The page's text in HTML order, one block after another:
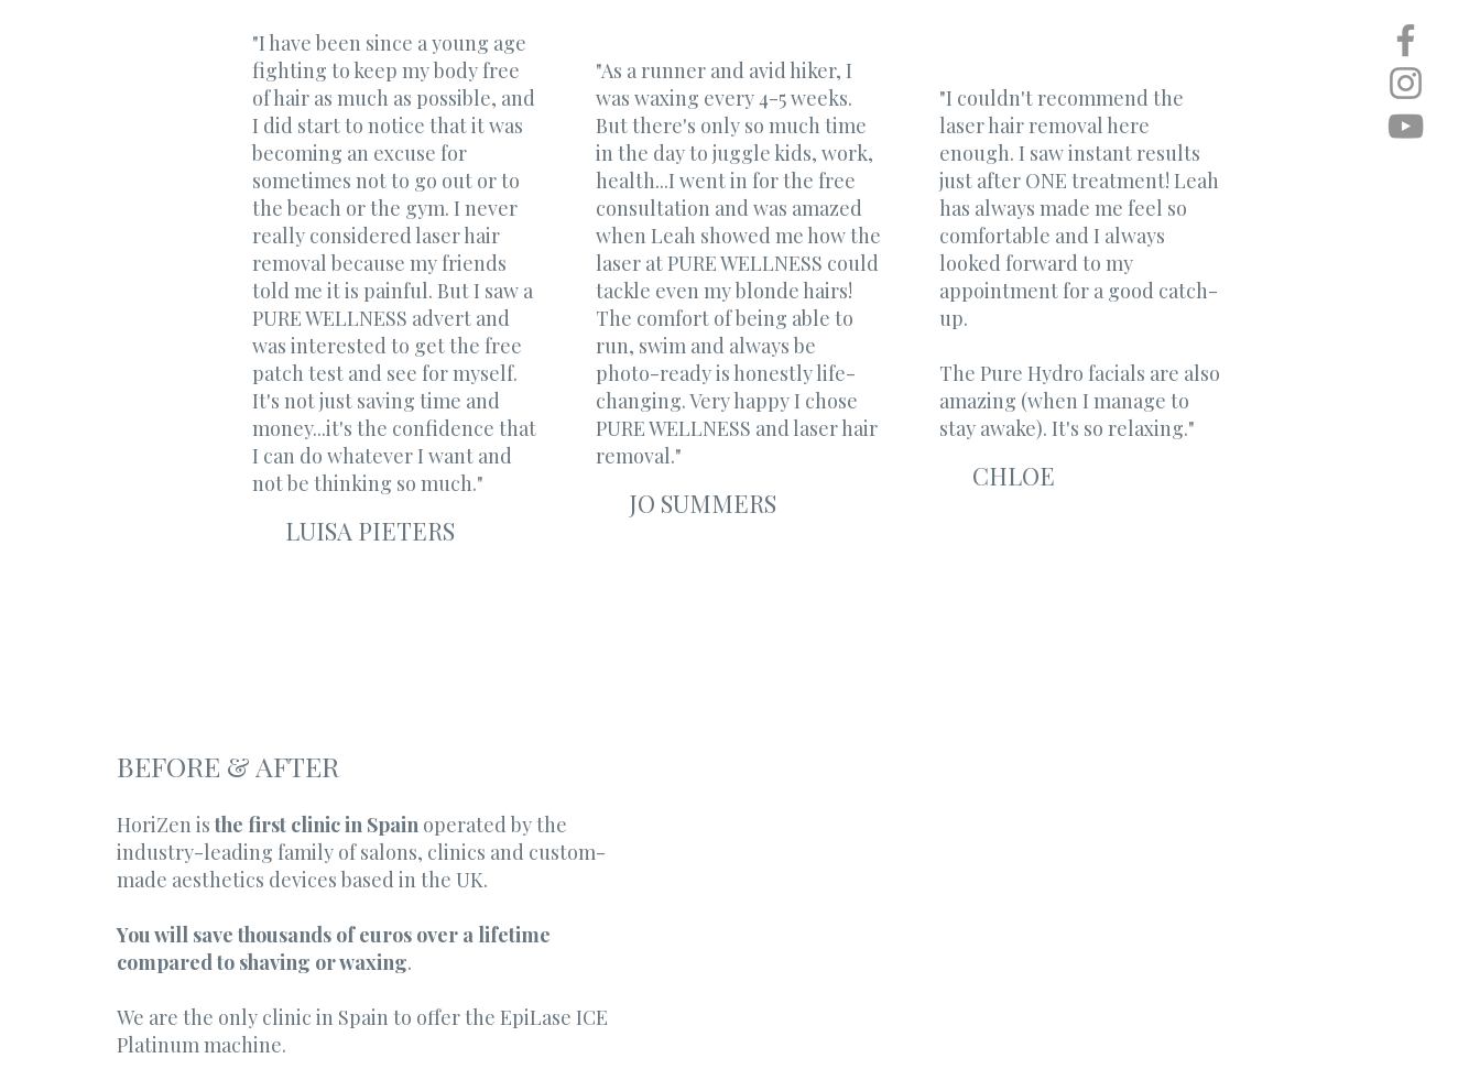
"I have been since a young age
fighting to keep my body free
of hair as much as possible, and
I did start to notice that it was
becoming an excuse for
sometimes not to go out or to
the beach or the gym. ​I never
really considered laser hair
removal because my friends
told me it is painful. But I saw a
PURE WELLNESS advert and
was interested to get the free
patch test and see for myself. ​
It's not just saving time and
money...it's the confidence that
I can do whatever I want and
not be thinking so much."
LUISA PIETERS
"As a runner and avid hiker, I
was waxing every 4-5 weeks.
But there's only so much time
in the day to juggle kids, work,
health...I went in for the free
consultation and was amazed
when Leah showed me how the
laser at PURE WELLNESS could
tackle even my blonde hairs!
The comfort of being able to
run, swim and always be
photo-ready is honestly life-
changing. Very happy I chose
PURE WELLNESS and laser hair
removal."
JO SUMMERS
"I couldn't recommend the
laser hair removal here
enough. I saw instant results
just after ONE treatment! Leah
has always made me feel so
comfortable and I always
looked forward to my
appointment for a good catch-
up.
The Pure Hydro facials are also
amazing (when I manage to
stay awake). It's so relaxing." ​
CHLOE
BEFORE & AFTER
HoriZen isthe first clinic in Spain operated by the
industry-leading family of salons, clinics and custom-
made aesthetics devices based in the UK.
You will save thousands of euros over a lifetime
compared to shaving or waxing.
We are the only clinic in Spain to offer the EpiLase ICE
Platinum machine.